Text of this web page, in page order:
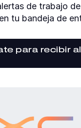
de trabajo
tu bandeja de
para recibir